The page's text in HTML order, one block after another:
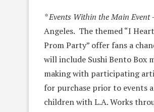
* Events Within the Main Event
Angeles. The themed “I
Prom Party” offer fans a
will include Sushi Bento Box
making with participating
for purchase prior to events
children with L.A. Works